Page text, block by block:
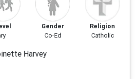
Gender
Co-Ed
Religion
Catholic
Harvey